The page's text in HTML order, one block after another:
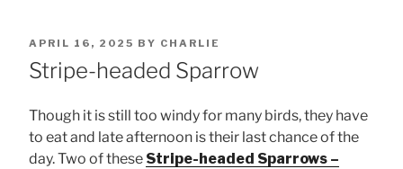
POSTED
ON
APRIL 16, 2025 BY CHARLIE
Stripe-headed Sparrow
Though it is still too windy for many birds, they have
to eat and late afternoon is their last chance of the
day. Two of these Stripe-headed Sparrows –